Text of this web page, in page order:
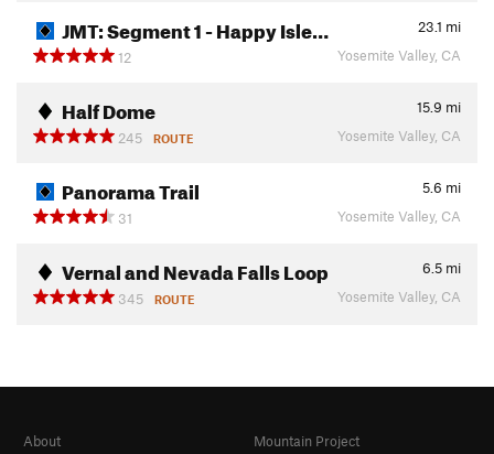
JMT: Segment 1 - Happy Isle… 23.1 mi
12
Yosemite Valley, CA
Half Dome 15.9 mi
245
ROUTE Yosemite Valley, CA
Panorama Trail 5.6 mi
31
Yosemite Valley, CA
Vernal and Nevada Falls Loop 6.5 mi
345
ROUTE Yosemite Valley, CA
About
Mountain Project